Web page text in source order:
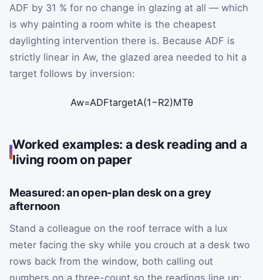
ADF by 31 % for no change in glazing at all — which
is why painting a room white is the cheapest
daylighting intervention there is. Because ADF is
strictly linear in Aw, the glazed area needed to hit a
target follows by inversion:
Aw=ADFtargetA(1−R2)MTθ
Worked examples: a desk reading and a
living room on paper
Measured: an open-plan desk on a grey
afternoon
Stand a colleague on the roof terrace with a lux
meter facing the sky while you crouch at a desk two
rows back from the window, both calling out